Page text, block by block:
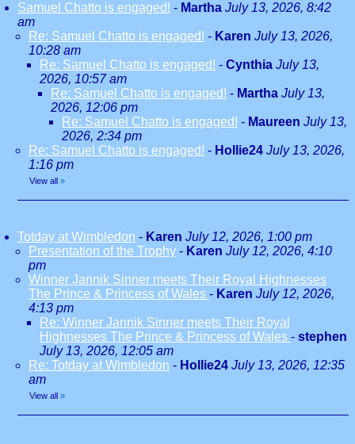
Samuel Chatto is engaged! - Martha July 13, 2026, 8:42
am
Re: Samuel Chatto is engaged! - Karen July 13, 2026,
10:28 am
Re: Samuel Chatto is engaged! - Cynthia July 13,
2026, 10:57 am
Re: Samuel Chatto is engaged! - Martha July 13,
2026, 12:06 pm
Re: Samuel Chatto is engaged! - Maureen July 13,
2026, 2:34 pm
Re: Samuel Chatto is engaged! - Hollie24 July 13, 2026,
1:16 pm
View all »
Totday at Wimbledon - Karen July 12, 2026, 1:00 pm
Presentation of the Trophy - Karen July 12, 2026, 4:10
pm
Winner Jannik Sinner meets Their Royal Highnesses
The Prince & Princess of Wales - Karen July 12, 2026,
4:13 pm
Re: Winner Jannik Sinner meets Their Royal
Highnesses The Prince & Princess of Wales - stephen
July 13, 2026, 12:05 am
Re: Totday at Wimbledon - Hollie24 July 13, 2026, 12:35
am
View all »